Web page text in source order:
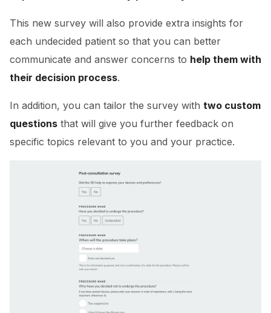
This new survey will also provide extra insights for
each undecided patient so that you can better
communicate and answer concerns to help them with
their decision process.
In addition, you can tailor the survey with two custom
questions that will give you further feedback on
specific topics relevant to you and your practice.